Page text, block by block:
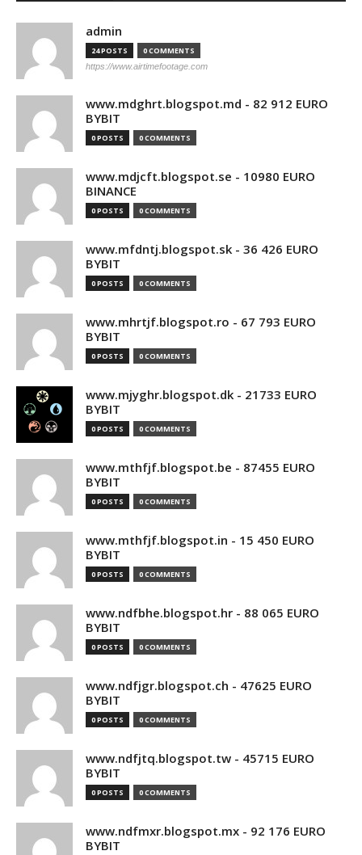
admin
24 POSTS 0 COMMENTS
https://www.airtimefootage.com
www.mdghrt.blogspot.md - 82 912 EURO
BYBIT
0 POSTS 0 COMMENTS
www.mdjcft.blogspot.se - 10980 EURO
BINANCE
0 POSTS 0 COMMENTS
www.mfdntj.blogspot.sk - 36 426 EURO
BYBIT
0 POSTS 0 COMMENTS
www.mhrtjf.blogspot.ro - 67 793 EURO
BYBIT
0 POSTS 0 COMMENTS
www.mjyghr.blogspot.dk - 21733 EURO
BYBIT
0 POSTS 0 COMMENTS
www.mthfjf.blogspot.be - 87455 EURO
BYBIT
0 POSTS 0 COMMENTS
www.mthfjf.blogspot.in - 15 450 EURO
BYBIT
0 POSTS 0 COMMENTS
www.ndfbhe.blogspot.hr - 88 065 EURO
BYBIT
0 POSTS 0 COMMENTS
www.ndfjgr.blogspot.ch - 47625 EURO
BYBIT
0 POSTS 0 COMMENTS
www.ndfjtq.blogspot.tw - 45715 EURO
BYBIT
0 POSTS 0 COMMENTS
www.ndfmxr.blogspot.mx - 92 176 EURO
BYBIT